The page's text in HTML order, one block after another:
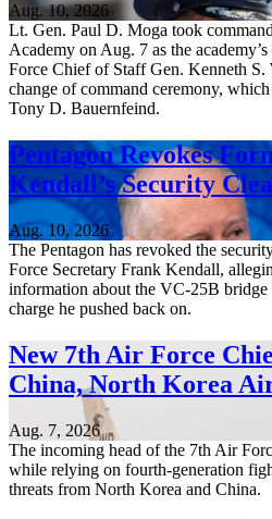
Aug. 10, 2026
Lt. Gen. Paul D. Moga took
Academy on Aug. 7 as the
Force Chief of Staff Gen. Kenneth S.
change of command ceremony,
Tony D. Bauernfeind.
Pentagon Revokes
Kendall’s Security
Aug. 10, 2026
The Pentagon has revoked the
Force Secretary Frank Kendall,
information about the VC-25B
charge he pushed back on.
New 7th Air Force
China, North Korea
Aug. 7, 2026
The incoming head of the 7th Air
while relying on fourth-generation
threats from North Korea and China.